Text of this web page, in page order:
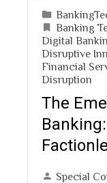
Banking
Digital
Disruptive
Financial
Disruption
The
Special